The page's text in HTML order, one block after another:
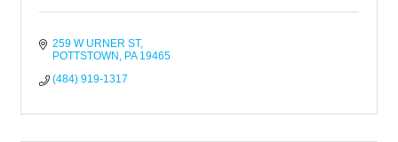
259 W URNER ST
POTTSTOWN
PA 19465
(484) 919-1317